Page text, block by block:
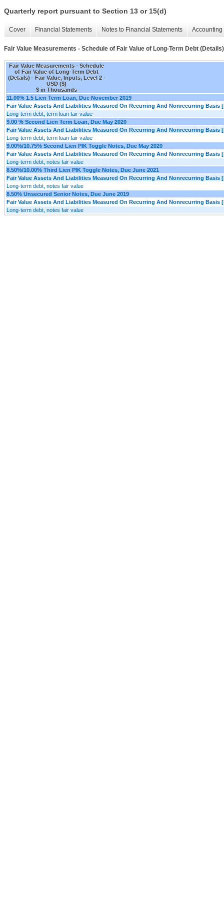
Quarterly report pursuant to Section 13 or 15(d)
Cover Financial Statements Notes to Financial Statements
Fair Value Measurements - Schedule of Fair Value of Long-Term Debt (Details)
Fair Value Measurements - Schedule
of Fair Value of Long-Term Debt
(Details) - Fair Value, Inputs, Level 2 -
USD ($)
$ in Thousands
11.00% 1.5 Lien Term Loan, Due November 2019
Fair Value Assets And Liabilities Measured On Recurring And Nonrecurring Basis
Long-term debt, term loan fair value
9.00 % Second Lien Term Loan, Due May 2020
Fair Value Assets And Liabilities Measured On Recurring And Nonrecurring Basis
Long-term debt, term loan fair value
9.00%/10.75% Second Lien PIK Toggle Notes, Due May 2020
Fair Value Assets And Liabilities Measured On Recurring And Nonrecurring Basis
Long-term debt, notes fair value
8.50%/10.00% Third Lien PIK Toggle Notes, Due June 2021
Fair Value Assets And Liabilities Measured On Recurring And Nonrecurring Basis
Long-term debt, notes fair value
8.50% Unsecured Senior Notes, Due June 2019
Fair Value Assets And Liabilities Measured On Recurring And Nonrecurring Basis
Long-term debt, notes fair value